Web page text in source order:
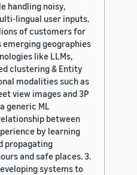
handling noisy,
lingual user inputs.
of customers for
emerging geographies
like LLMs,
clustering & Entity
modalities such as
view images and 3P
generic ML
between
by learning
propagating
and safe places. 3.
systems to